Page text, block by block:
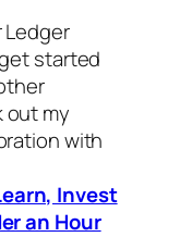
started
out my
with
Invest
an Hour